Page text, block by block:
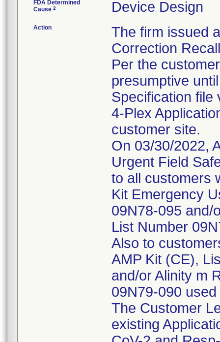
FDA Determined
Cause 2 Device Design
Action
The firm issued
Correction
Per the
presumptive
Specification file
4-Plex
customer site.
On 03/30/2022,
Urgent Field
to all customers
Kit Emergency
09N78-095 and/
List Number
Also to
AMP Kit (CE),
and/or Alinity m
09N79-090
The Customer
existing